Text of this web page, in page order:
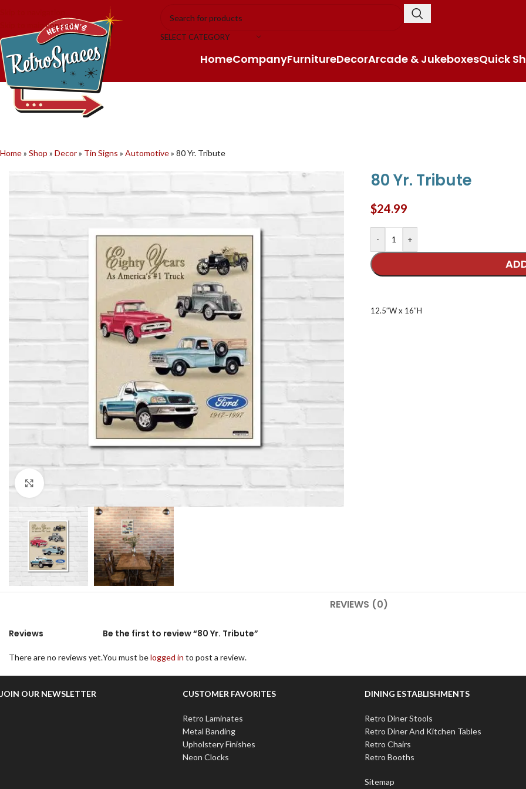
Skip to main content
SELECT CATEGORY
HomeCompanyFurnitureDecorArcade & JukeboxesQuick
Home» Shop » Decor» Tin Signs » Automotive» 80 Yr. Tribute
80 Yr. Tribute
$24.99
- +
12.5″W x 16″H
REVIEWS (0)
Reviews
There are no reviews yet.
Be the first to review “80 Yr. Tribute”
You must belogged in to post a review.
JOIN OUR NEWSLETTER CUSTOMER FAVORITES
Retro Laminates
Metal Banding
Upholstery Finishes
Neon Clocks
DINING ESTABLISHMENTS
Retro Diner Stools
Retro Diner And Kitchen Tables
Retro Chairs
Retro Booths
Sitemap